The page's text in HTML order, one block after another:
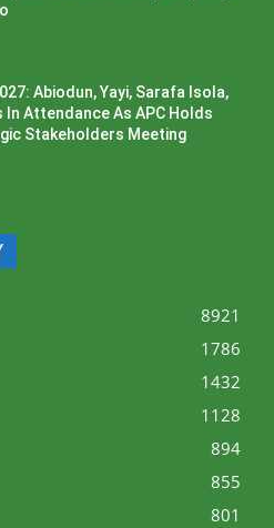
Abiodun, Yayi, Sarafa Isola,
In Attendance As APC Holds
Stakeholders Meeting
8921
1786
1432
1128
894
855
801